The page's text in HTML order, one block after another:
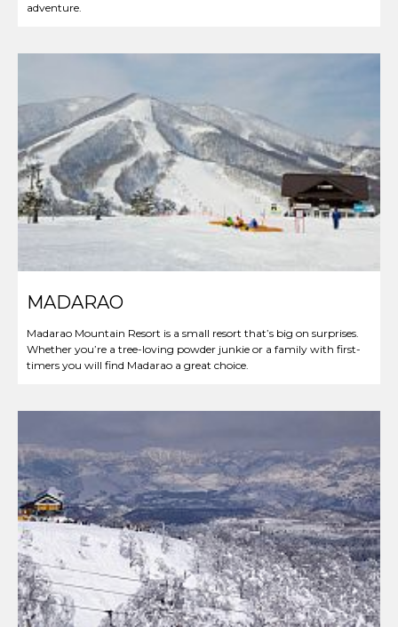
adventure.
MADARAO
Madarao Mountain Resort is a small resort that’s big on surprises.
Whether you’re a tree-loving powder junkie or a family with first-
timers you will find Madarao a great choice.